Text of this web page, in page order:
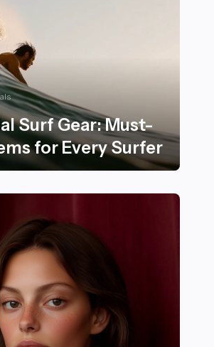
Surf Gear: Must-
for Every Surfer